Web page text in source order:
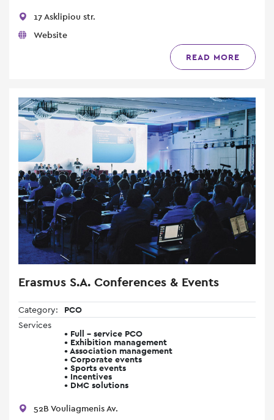
17 Asklipiou str.
Website
READ MORE
Erasmus S.A. Conferences & Events
Category:
PCO
Services
• Full - service PCO
• Exhibition management
• Association management
• Corporate events
• Sports events
• Incentives
• DMC solutions
52B Vouliagmenis Av.